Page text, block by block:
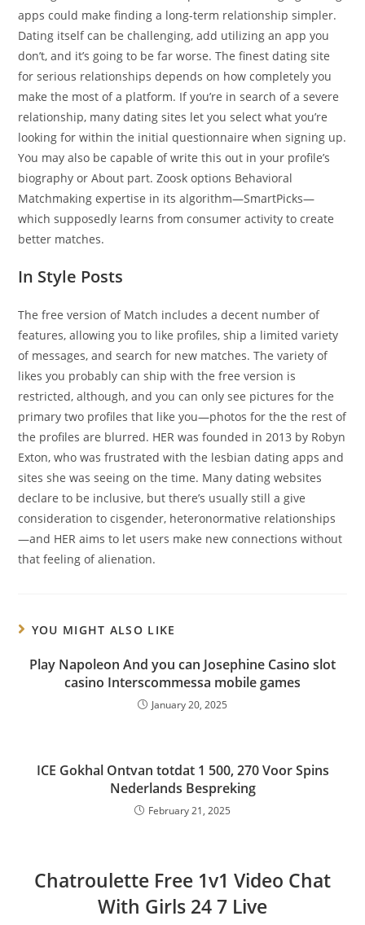
apps could make finding a long-term relationship simpler.
Dating itself can be challenging, add utilizing an app you
don’t, and it’s going to be far worse. The finest dating site
for serious relationships depends on how completely you
make the most of a platform. If you’re in search of a severe
relationship, many dating sites let you select what you’re
looking for within the initial questionnaire when signing up.
You may also be capable of write this out in your profile’s
biography or About part. Zoosk options Behavioral
Matchmaking expertise in its algorithm—SmartPicks—
which supposedly learns from consumer activity to create
better matches.
In Style Posts
The free version of Match includes a decent number of
features, allowing you to like profiles, ship a limited variety
of messages, and search for new matches. The variety of
likes you probably can ship with the free version is
restricted, although, and you can only see pictures for the
primary two profiles that like you—photos for the the rest of
the profiles are blurred. HER was founded in 2013 by Robyn
Exton, who was frustrated with the lesbian dating apps and
sites she was seeing on the time. Many dating websites
declare to be inclusive, but there’s usually still a give
consideration to cisgender, heteronormative relationships
—and HER aims to let users make new connections without
that feeling of alienation.
YOU MIGHT ALSO LIKE
Play Napoleon And you can Josephine Casino slot
casino Interscommessa mobile games
January 20, 2025
ICE Gokhal Ontvan totdat 1 500, 270 Voor Spins
Nederlands Bespreking
February 21, 2025
Chatroulette Free 1v1 Video Chat
With Girls 24 7 Live